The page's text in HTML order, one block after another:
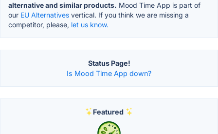
alternative and similar products. Mood Time App is part of
our EU Alternatives vertical. If you think we are missing a
competitor, please, let us know.
Status Page!
Is Mood Time App down?
Featured